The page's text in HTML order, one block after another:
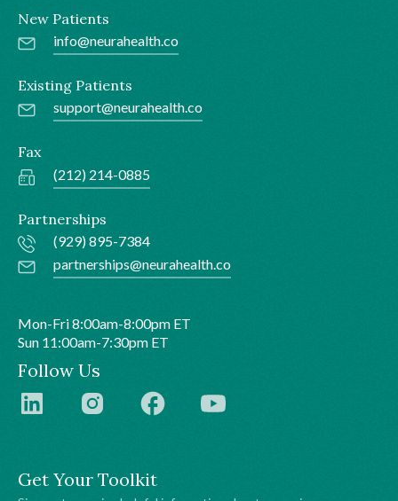
Get Your Toolkit
New Patients
info@neurahealth.co
Existing Patients
support@neurahealth.co
Fax
(212) 214-0885
Partnerships
(929) 895-7384
partnerships@neurahealth.co
Mon-Fri 8:00am-8:00pm ET
Sun 11:00am-7:30pm ET
Follow Us